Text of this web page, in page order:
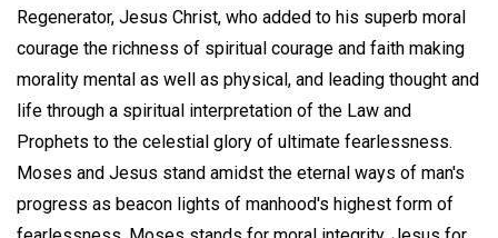
Regenerator, Jesus Christ, who added to his superb moral
courage the richness of spiritual courage and faith making
morality mental as well as physical, and leading thought and
life through a spiritual interpretation of the Law and
Prophets to the celestial glory of ultimate fearlessness.
Moses and Jesus stand amidst the eternal ways of man's
progress as beacon lights of manhood's highest form of